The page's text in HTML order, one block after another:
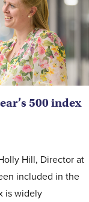
500 index
Hill, Director at
included in the
is widely